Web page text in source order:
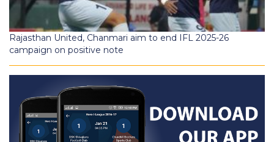
Rajasthan United, Chanmari aim to end IFL 2025-26
campaign on positive note